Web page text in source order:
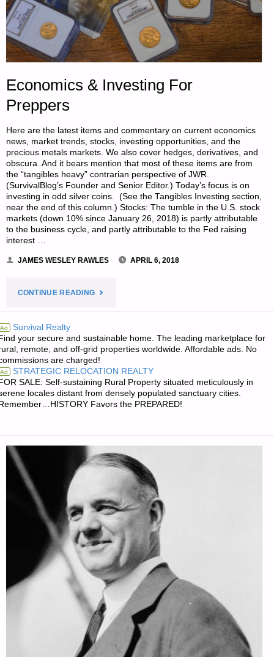
WOMAN"
Economics & Investing For
Preppers
Here are the latest items and commentary on current economics
news, market trends, stocks, investing opportunities, and the
precious metals markets. We also cover hedges, derivatives, and
obscura. And it bears mention that most of these items are from
the “tangibles heavy” contrarian perspective of JWR.
(SurvivalBlog’s Founder and Senior Editor.) Today’s focus is on
investing in odd silver coins. (See the Tangibles Investing section,
near the end of this column.) Stocks: The tumble in the U.S. stock
markets (down 10% since January 26, 2018) is partly attributable
to the business cycle, and partly attributable to the Fed raising
interest …
JAMES WESLEY RAWLES APRIL 6, 2018
CONTINUE READING"ECONOMICS
INVESTING
FOR
PREPPERS"
Ad Survival Realty
your secure and sustainable home. The leading marketplace for
remote, and off-grid properties worldwide. Affordable ads. No
are charged!
Ad STRATEGIC RELOCATION REALTY
SALE: Self-sustaining Rural Property situated meticulously in
locales distant from densely populated sanctuary cities.
Favors the PREPARED!